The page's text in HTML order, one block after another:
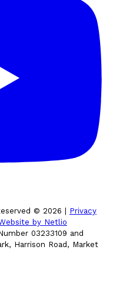
© 2026
Privacy
by Netlio
03233109 and
Harrison Road, Market